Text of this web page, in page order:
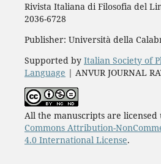
Rivista Italiana di Filosofia del
2036-6728
Publisher: Università della
Supported by Italian Society of
Language | ANVUR JOURNAL
All the manuscripts are licensed
Commons Attribution-
4.0 International License.